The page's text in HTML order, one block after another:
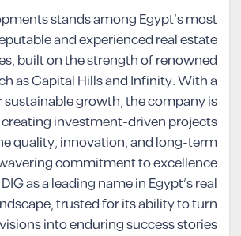
stands among Egypt’s most
and experienced real estate
built on the strength of renowned
as Capital Hills and Infinity. With a
sustainable growth, the company is
investment-driven projects
quality, innovation, and long-term
commitment to excellence
as a leading name in Egypt’s real
trusted for its ability to turn
into enduring success stories.